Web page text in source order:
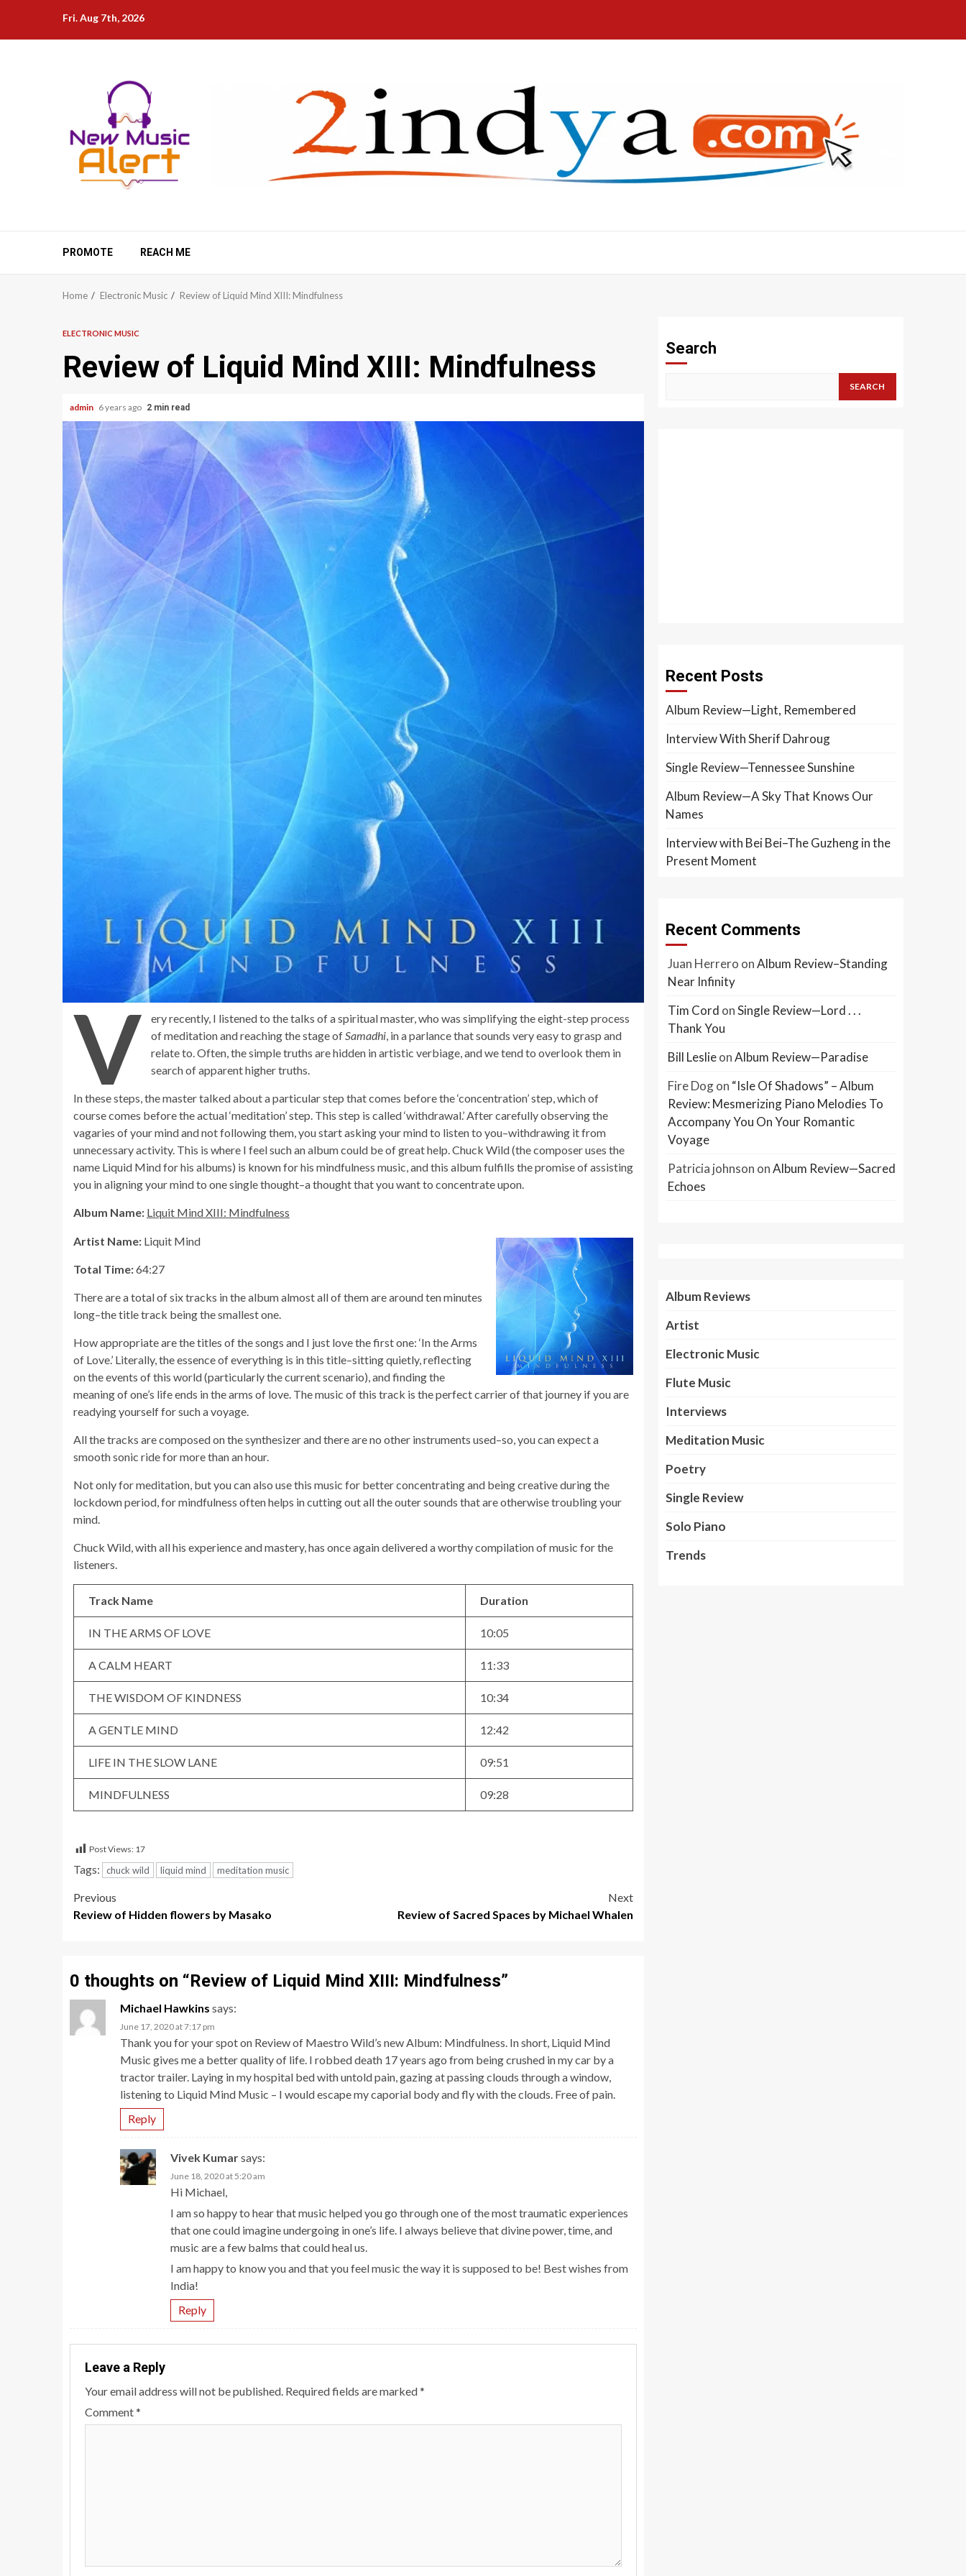
content
Fri. Aug 7th, 2026
PROMOTE REACH ME
Home Electronic Music Review of Liquid Mind XIII: Mindfulness
ELECTRONIC MUSIC
Review of Liquid Mind XIII: Mindfulness
admin 6 years ago 2 min read
V
ery recently, I listened to the talks of a spiritual master, who was simplifying the eight-step process
of meditation and reaching the stage ofSamadhi, in a parlance that sounds very easy to grasp and
relate to. Often, the simple truths are hidden in artistic verbiage, and we tend to overlook them in
search of apparent higher truths.
In these steps, the master talked about a particular step that comes before the ‘concentration’ step, which of
course comes before the actual ‘meditation’ step. This step is called ‘withdrawal.’ After carefully observing the
vagaries of your mind and not following them, you start asking your mind to listen to you–withdrawing it from
unnecessary activity. This is where I feel such an album could be of great help. Chuck Wild (the composer uses the
name Liquid Mind for his albums) is known for his mindfulness music, and this album fulfills the promise of assisting
you in aligning your mind to one single thought–a thought that you want to concentrate upon.
Album Name: Liquit Mind XIII: Mindfulness
Artist Name: Liquit Mind
Total Time:64:27
There are a total of six tracks in the album almost all of them are around ten minutes
long–the title track being the smallest one.
How appropriate are the titles of the songs and I just love the first one: ‘In the Arms
of Love.’ Literally, the essence of everything is in this title–sitting quietly, reflecting
on the events of this world (particularly the current scenario), and finding the
meaning of one’s life ends in the arms of love. The music of this track is the perfect carrier of that journey if you are
readying yourself for such a voyage.
All the tracks are composed on the synthesizer and there are no other instruments used–so, you can expect a
smooth sonic ride for more than an hour.
Not only for meditation, but you can also use this music for better concentrating and being creative during the
lockdown period, for mindfulness often helps in cutting out all the outer sounds that are otherwise troubling your
mind.
Chuck Wild, with all his experience and mastery, has once again delivered a worthy compilation of music for the
listeners.
Track Name Duration
IN THE ARMS OF LOVE 10:05
A CALM HEART 11:33
THE WISDOM OF KINDNESS 10:34
A GENTLE MIND 12:42
LIFE IN THE SLOW LANE 09:51
MINDFULNESS 09:28
Post Views: 17
Tags: chuck wild liquid mind meditation music
Post
Previous
Review of Hidden flowers by Masako
Next
Review of Sacred Spaces by Michael Whalen
0 thoughts on “Review of Liquid Mind XIII: Mindfulness”
Michael Hawkins says:
June 17, 2020 at 7:17 pm
Thank you for your spot on Review of Maestro Wild’s new Album: Mindfulness. In short, Liquid Mind
Music gives me a better quality of life. I robbed death 17 years ago from being crushed in my car by a
tractor trailer. Laying in my hospital bed with untold pain, gazing at passing clouds through a window,
listening to Liquid Mind Music – I would escape my caporial body and fly with the clouds. Free of pain.
Reply
Vivek Kumarsays:
June 18, 2020 at 5:20 am
Hi Michael,
I am so happy to hear that music helped you go through one of the most traumatic experiences
that one could imagine undergoing in one’s life. I always believe that divine power, time, and
music are a few balms that could heal us.
I am happy to know you and that you feel music the way it is supposed to be! Best wishes from
India!
Reply
Leave a Reply
Your email address will not be published. Required fields are marked*
Comment*
Search
SEARCH
Recent Posts
Album Review—Light, Remembered
Interview With Sherif Dahroug
Single Review—Tennessee Sunshine
Album Review—A Sky That Knows Our
Names
Interview with Bei Bei–The Guzheng in the
Present Moment
Recent Comments
Juan Herrero onAlbum Review–Standing
Near Infinity
Tim Cord onSingle Review—Lord . . .
Thank You
Bill LeslieonAlbum Review—Paradise
Fire Dogon “Isle Of Shadows” – Album
Review: Mesmerizing Piano Melodies To
Accompany You On Your Romantic
Voyage
Patricia johnson onAlbum Review—Sacred
Echoes
Album Reviews
Artist
Electronic Music
Flute Music
Interviews
Meditation Music
Poetry
Single Review
Solo Piano
Trends